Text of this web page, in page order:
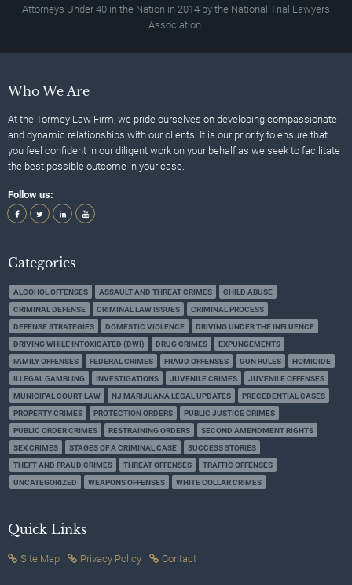
Attorneys Under 40 in the Nation in 2014 by the National Trial Lawyers
Association.
Who We Are
At the Tormey Law Firm, we pride ourselves on developing compassionate
and dynamic relationships with our clients. It is our priority to ensure that
you feel confident in our diligent work on your behalf as we seek to facilitate
the best possible outcome in your case.
Follow us:
Categories
ALCOHOL OFFENSES ASSAULT AND THREAT CRIMES
CHILD ABUSE
CRIMINAL DEFENSE
CRIMINAL LAW ISSUES
CRIMINAL PROCESS
DEFENSE STRATEGIES
DOMESTIC VIOLENCE
DRIVING UNDER THE INFLUENCE
DRIVING WHILE INTOXICATED (DWI)
DRUG CRIMES
EXPUNGEMENTS
FAMILY OFFENSES
FEDERAL CRIMES FRAUD OFFENSES GUN RULES
HOMICIDE
ILLEGAL GAMBLING
INVESTIGATIONS JUVENILE CRIMES
JUVENILE OFFENSES
MUNICIPAL COURT LAW
NJ MARIJUANA LEGAL UPDATES
PRECEDENTIAL CASES
PROPERTY CRIMES
PROTECTION ORDERS
PUBLIC JUSTICE CRIMES
PUBLIC ORDER CRIMES
RESTRAINING ORDERS
SECOND AMENDMENT RIGHTS
SEX CRIMES
STAGES OF A CRIMINAL CASE
SUCCESS STORIES
THEFT AND FRAUD CRIMES
THREAT OFFENSES
TRAFFIC OFFENSES
UNCATEGORIZED
WEAPONS OFFENSES WHITE COLLAR CRIMES
Quick Links
Site Map Privacy Policy Contact